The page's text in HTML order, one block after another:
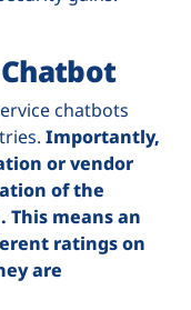
chatbots
Importantly,
or vendor
of the
This means an
ratings on
are